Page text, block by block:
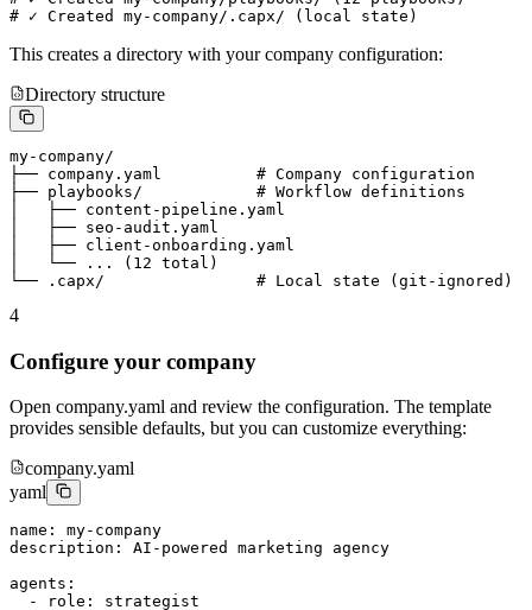
# ✓ Created my-company/.capx/ (local state)
This creates a directory with your company configuration:
Directory structure
my-company/
├── company.yaml          # Company configuration
├── playbooks/            # Workflow definitions
│   ├── content-pipeline.yaml
│   ├── seo-audit.yaml
│   ├── client-onboarding.yaml
│   └── ... (12 total)
└── .capx/                # Local state (git-ignored)
4
Configure your company
Open company.yaml and review the configuration. The template
provides sensible defaults, but you can customize everything:
company.yaml
yaml
name: my-company
description: AI-powered marketing agency
agents:
  - role: strategist